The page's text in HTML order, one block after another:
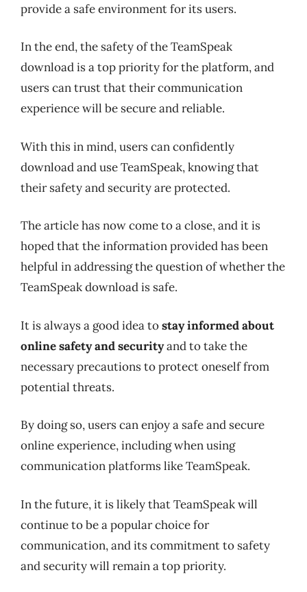
provide a safe environment for its users.
In the end, the safety of the TeamSpeak
download is a top priority for the platform, and
users can trust that their communication
experience will be secure and reliable.
With this in mind, users can confidently
download and use TeamSpeak, knowing that
their safety and security are protected.
The article has now come to a close, and it is
hoped that the information provided has been
helpful in addressing the question of whether the
TeamSpeak download is safe.
It is always a good idea tostay informed about
online safety and securityand to take the
necessary precautions to protect oneself from
potential threats.
By doing so, users can enjoy a safe and secure
online experience, including when using
communication platforms like TeamSpeak.
In the future, it is likely that TeamSpeak will
continue to be a popular choice for
communication, and its commitment to safety
and security will remain a top priority.